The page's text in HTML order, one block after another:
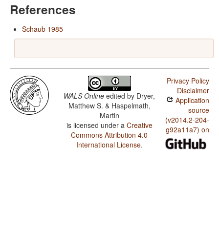
References
Schaub 1985
WALS Online edited by Dryer,
Matthew S. & Haspelmath,
Martin
is licensed under a Creative
Commons Attribution 4.0
International License.
Privacy Policy
Disclaimer
Application
source
(v2014.2-204-
g92a11a7) on